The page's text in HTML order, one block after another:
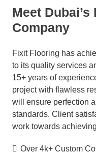
Meet
Company
Fixit Flooring has
to its quality services
15+ years of
project with flawless
will ensure perfection
standards. Client
work towards
Over 4k+ Custom